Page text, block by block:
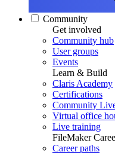
Community
Get involved
Community hub
User groups
Events
Learn & Build
Claris Academy
Certifications
Community
Virtual office
Live training
FileMaker
Career paths